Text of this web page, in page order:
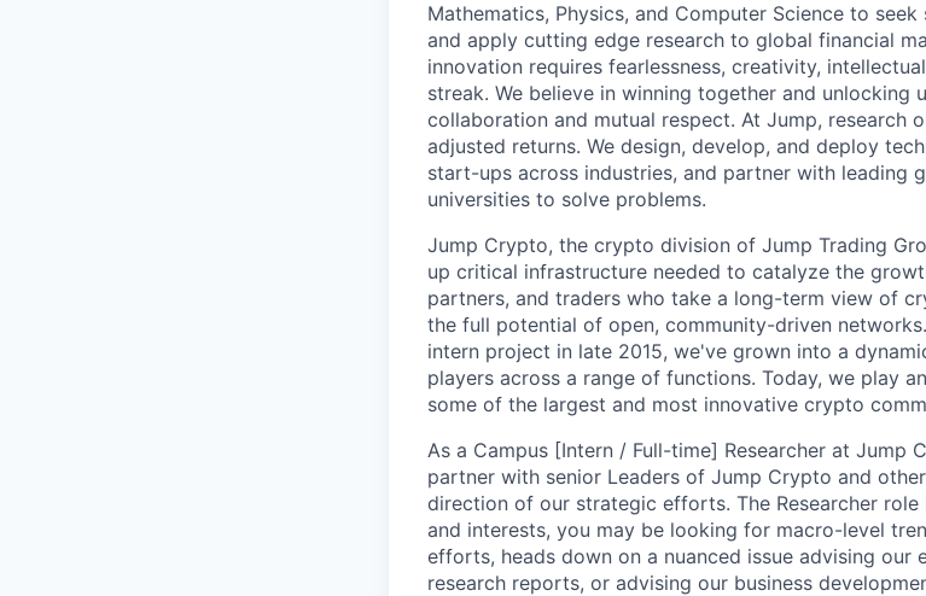
Mathematics, Physics, and Computer Science to
and apply cutting edge research to global financial
innovation requires fearlessness, creativity,
streak. We believe in winning together and unlocking
collaboration and mutual respect. At Jump, research
adjusted returns. We design, develop, and deploy
start-ups across industries, and partner with leading
universities to solve problems.
Jump Crypto, the crypto division of Jump Trading
up critical infrastructure needed to catalyze the
partners, and traders who take a long-term view of
the full potential of open, community-driven
intern project in late 2015, we've grown into a
players across a range of functions. Today, we play
some of the largest and most innovative crypto
As a Campus [Intern / Full-time] Researcher at
partner with senior Leaders of Jump Crypto and
direction of our strategic efforts. The Researcher
and interests, you may be looking for macro-level
efforts, heads down on a nuanced issue advising our
research reports, or advising our business